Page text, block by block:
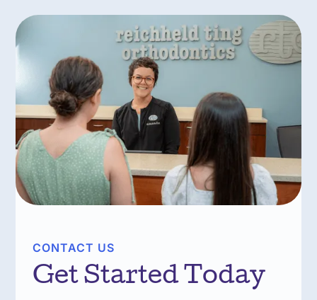
CONTACT US
Get Started Today